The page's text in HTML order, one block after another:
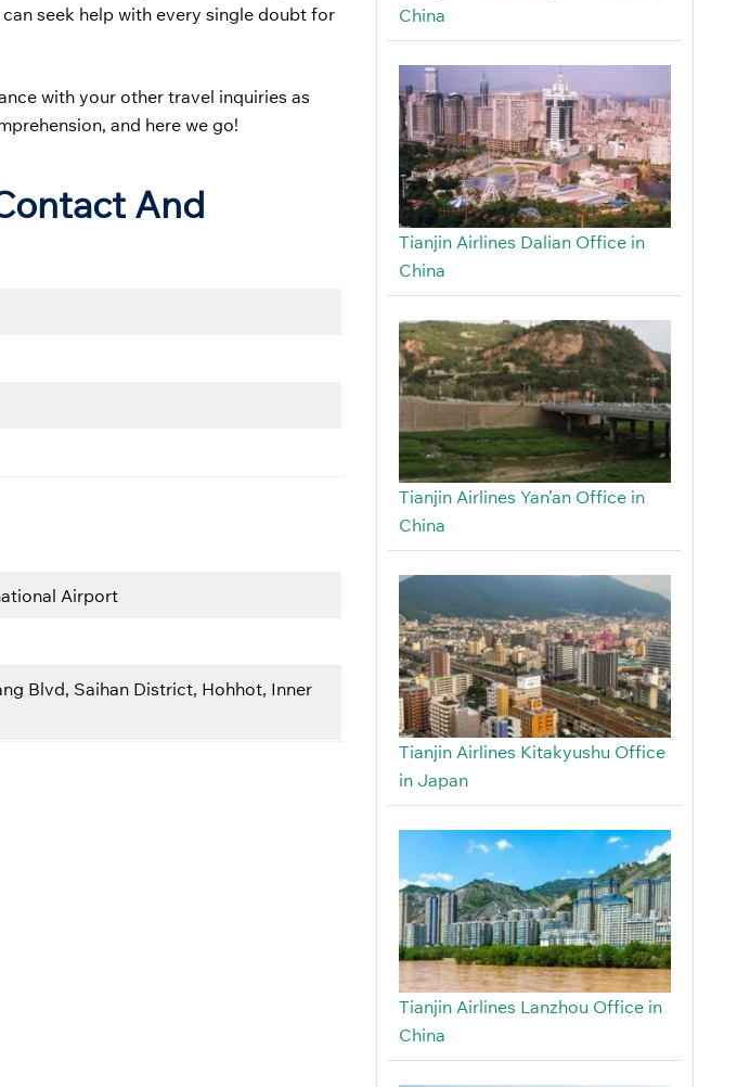
seek help with every single doubt for
with your other travel inquiries as
and here we go!
And
Airport
Blvd, Saihan District, Hohhot, Inner
China
Tianjin Airlines Dalian Office in
China
Tianjin Airlines Yan’an Office in
China
Tianjin Airlines Kitakyushu Office
in Japan
Tianjin Airlines Lanzhou Office in
China